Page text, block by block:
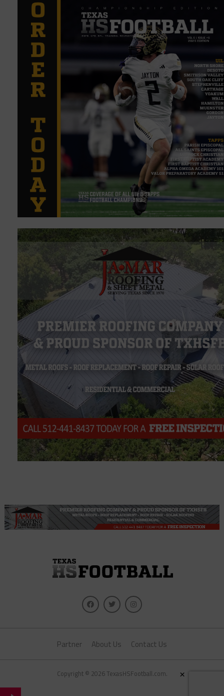
Partner About Us Contact Us
Copyright © 2026 TexasHSFootball.com. ×